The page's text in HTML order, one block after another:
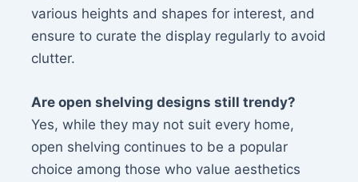
various heights and shapes for interest, and
ensure to curate the display regularly to avoid
clutter.
Are open shelving designs still trendy?
Yes, while they may not suit every home,
open shelving continues to be a popular
choice among those who value aesthetics